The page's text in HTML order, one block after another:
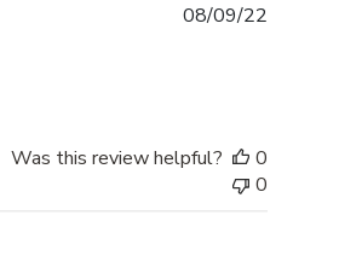
08/09/22
Was this review helpful?
0
0